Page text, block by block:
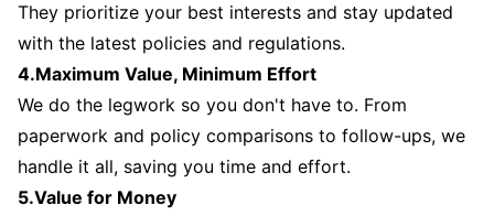
They prioritize your best interests and stay updated
with the latest policies and regulations.
4.Maximum Value, Minimum Effort
We do the legwork so you don't have to. From
paperwork and policy comparisons to follow-ups, we
handle it all, saving you time and effort.
5.Value for Money